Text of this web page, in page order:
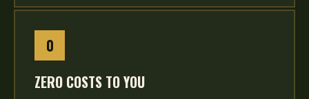
0
ZERO COSTS TO YOU